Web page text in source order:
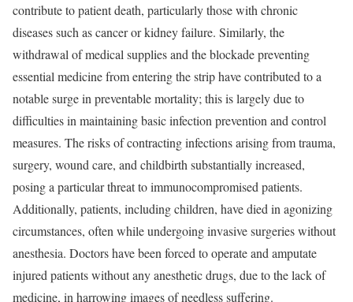
contribute to patient death, particularly those with chronic
diseases such as cancer or kidney failure. Similarly, the
withdrawal of medical supplies and the blockade preventing
essential medicine from entering the strip have contributed to a
notable surge in preventable mortality; this is largely due to
difficulties in maintaining basic infection prevention and control
measures. The risks of contracting infections arising from trauma,
surgery, wound care, and childbirth substantially increased,
posing a particular threat to immunocompromised patients.
Additionally, patients, including children, have died in agonizing
circumstances, often while undergoing invasive surgeries without
anesthesia. Doctors have been forced to operate and amputate
injured patients without any anesthetic drugs, due to the lack of
medicine, in harrowing images of needless suffering.